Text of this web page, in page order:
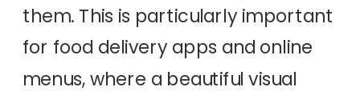
them. This is particularly important
for food delivery apps and online
menus, where a beautiful visual